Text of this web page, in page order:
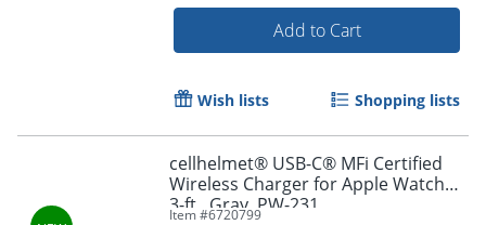
Order by 5pm and get it
Add to Cart
Wish lists Shopping lists
cellhelmet® USB-C® MFi Certified
Wireless Charger for Apple Watch®,
3-ft., Gray, PW-231
Item #6720799